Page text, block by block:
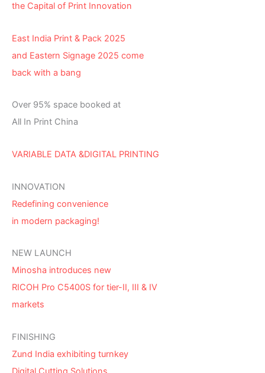
the Capital of Print Innovation
East India Print & Pack 2025
and Eastern Signage 2025 come
back with a bang
Over 95% space booked at
All In Print China
VARIABLE DATA &DIGITAL PRINTING
INNOVATION
Redefining convenience
in modern packaging!
NEW LAUNCH
Minosha introduces new
RICOH Pro C5400S for tier-II, III & IV
markets
FINISHING
Zund India exhibiting turnkey